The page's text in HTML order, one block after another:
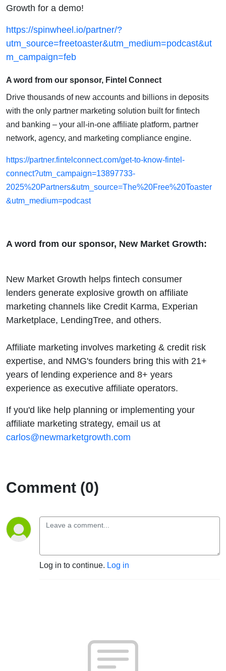
Growth for a demo!
https://spinwheel.io/partner/?
utm_source=freetoaster&utm_medium=podcast&ut
m_campaign=feb
A word from our sponsor, Fintel Connect
Drive thousands of new accounts and billions in deposits
with the only partner marketing solution built for fintech
and banking – your all-in-one affiliate platform, partner
network, agency, and marketing compliance engine.
https://partner.fintelconnect.com/get-to-know-fintel-
connect?utm_campaign=13897733-
2025%20Partners&utm_source=The%20Free%20Toaster
&utm_medium=podcast
A word from our sponsor, New Market Growth:
New Market Growth helps fintech consumer
lenders generate explosive growth on affiliate
marketing channels like Credit Karma, Experian
Marketplace, LendingTree, and others.
Affiliate marketing involves marketing & credit risk
expertise, and NMG's founders bring this with 21+
years of lending experience and 8+ years
experience as executive affiliate operators.
If you'd like help planning or implementing your
affiliate marketing strategy, email us at
carlos@newmarketgrowth.com
Comment (0)
Log in to continue. Log in